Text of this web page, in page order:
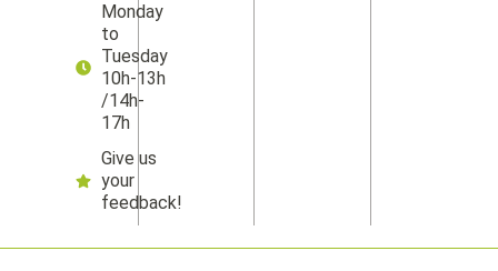
Monday
to
Tuesday
10h-13h
/14h-
17h
Give us
your
feedback!